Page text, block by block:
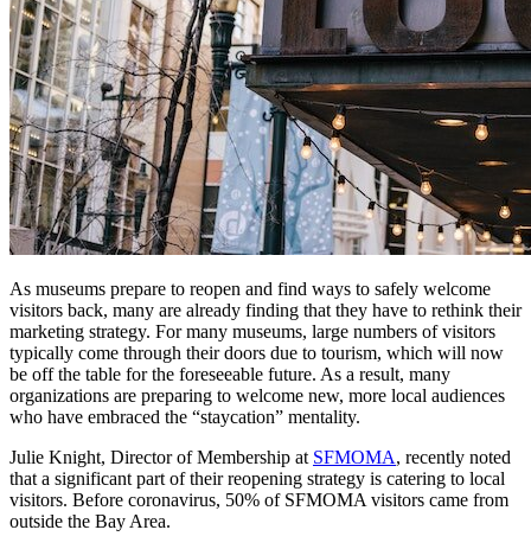
As museums prepare to reopen and find ways to safely welcome
visitors back, many are already finding that they have to rethink their
marketing strategy. For many museums, large numbers of visitors
typically come through their doors due to tourism, which will now
be off the table for the foreseeable future. As a result, many
organizations are preparing to welcome new, more local audiences
who have embraced the “staycation” mentality.
Julie Knight, Director of Membership at SFMOMA, recently noted
that a significant part of their reopening strategy is catering to local
visitors. Before coronavirus, 50% of SFMOMA visitors came from
outside the Bay Area.